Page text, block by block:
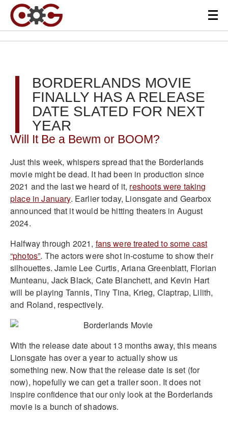
BORDERLANDS MOVIE
FINALLY HAS A RELEASE
DATE SLATED FOR NEXT
YEAR
Will It Be a Bewm or BOOM?
Just this week, whispers spread that the Borderlands
movie might be dead. It had been in production since
2021 and the last we heard of it, reshoots were taking
place in January. Earlier today, Lionsgate and Gearbox
announced that it would be hitting theaters in August
2024.
Halfway through 2021, fans were treated to some cast
“photos”. The actors were shot in-costume to show their
silhouettes. Jamie Lee Curtis, Ariana Greenblatt, Florian
Munteanu, Jack Black, Cate Blanchett, and Kevin Hart
will be playing Tannis, Tiny Tina, Krieg, Claptrap, Lilith,
and Roland, respectively.
With the release date about 13 months away, this means
Lionsgate has over a year to actually show us
something new. Now that the release date is set (for
now), hopefully we can get a trailer soon. It does not
inspire confidence that our only look at the Borderlands
movie is a bunch of shadows.